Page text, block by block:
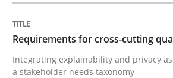
Integrating explainability and
Requirements for cross-cutting
Integrating explainability and privacy
a stakeholder needs taxonomy